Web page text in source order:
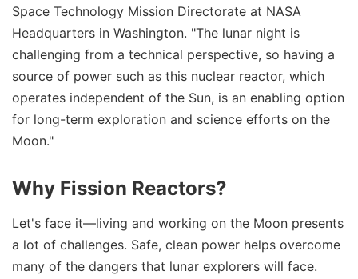
Space Technology Mission Directorate at NASA
Headquarters in Washington. "The lunar night is
challenging from a technical perspective, so having a
source of power such as this nuclear reactor, which
operates independent of the Sun, is an enabling option
for long-term exploration and science efforts on the
Moon."
Why Fission Reactors?
Let's face it—living and working on the Moon presents
a lot of challenges. Safe, clean power helps overcome
many of the dangers that lunar explorers will face.